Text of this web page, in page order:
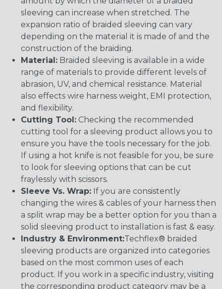
sleeving can increase when stretched. The
expansion ratio of braided sleeving can vary
depending on the material it is made of and the
construction of the braiding.
Material: Braided sleeving is available in a wide
range of materials to provide different levels of
abrasion, UV, and chemical resistance. Material
also effects wire harness weight, EMI protection,
and flexibility.
Cutting Tool: Checking the recommended
cutting tool for a sleeving product allows you to
ensure you have the tools necessary for the job.
If using a hot knife is not feasible for you, be sure
to look for sleeving options that can be cut
fraylessly with scissors.
Sleeve Vs. Wrap: If you are consistently
changing the wires & cables of your harness then
a split wrap may be a better option for you than a
solid sleeving product to installation is fast & easy.
Industry & Environment:Techflex® braided
sleeving products are organized into categories
based on the most common uses of each
product. If you work in a specific industry, visiting
the corresponding product category may be a